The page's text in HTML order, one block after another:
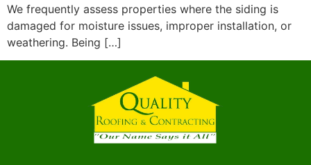
We frequently assess properties where the siding is
damaged for moisture issues, improper installation, or
weathering. Being […]